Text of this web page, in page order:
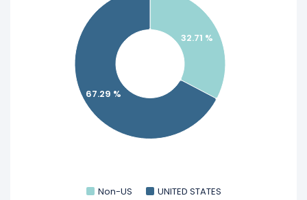
Explore additional
financial metrics
Everpure, Inc.
32.71 %
67.29 %
Non-US UNITED STATES